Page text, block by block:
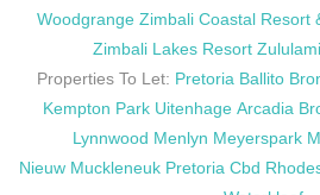
Woodgrange Zimbali Coastal Resort
Zimbali Lakes Resort
Properties To Let: Pretoria Ballito
Kempton Park Uitenhage Arcadia
Lynnwood Menlyn Meyerspark
Nieuw Muckleneuk Pretoria Cbd